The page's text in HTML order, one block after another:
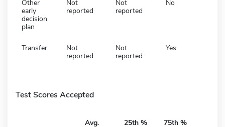
Other
early
decision
plan
Not
reported
Not
reported
No
Transfer
Not
reported
Not
reported
Yes
Test Scores Accepted
Avg.
25th % 75th %